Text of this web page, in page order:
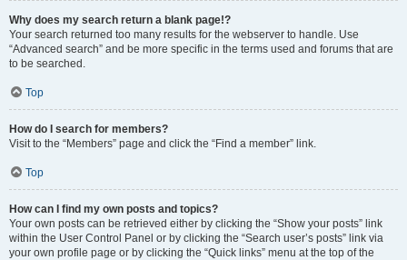
Why does my search return a blank page!?
Your search returned too many results for the webserver to handle. Use
“Advanced search” and be more specific in the terms used and forums that are
to be searched.
Top
How do I search for members?
Visit to the “Members” page and click the “Find a member” link.
Top
How can I find my own posts and topics?
Your own posts can be retrieved either by clicking the “Show your posts” link
within the User Control Panel or by clicking the “Search user’s posts” link via
your own profile page or by clicking the “Quick links” menu at the top of the